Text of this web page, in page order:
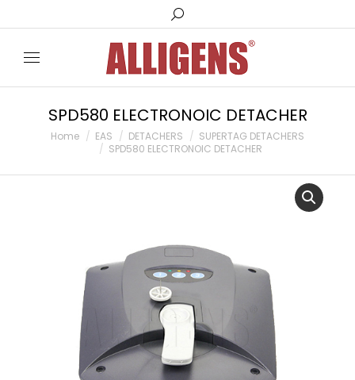
Search:
SPD580 ELECTRONOIC DETACHER
You are here:
Home EAS DETACHERS
SUPERTAG DETACHERS
SPD580 ELECTRONOIC DETACHER